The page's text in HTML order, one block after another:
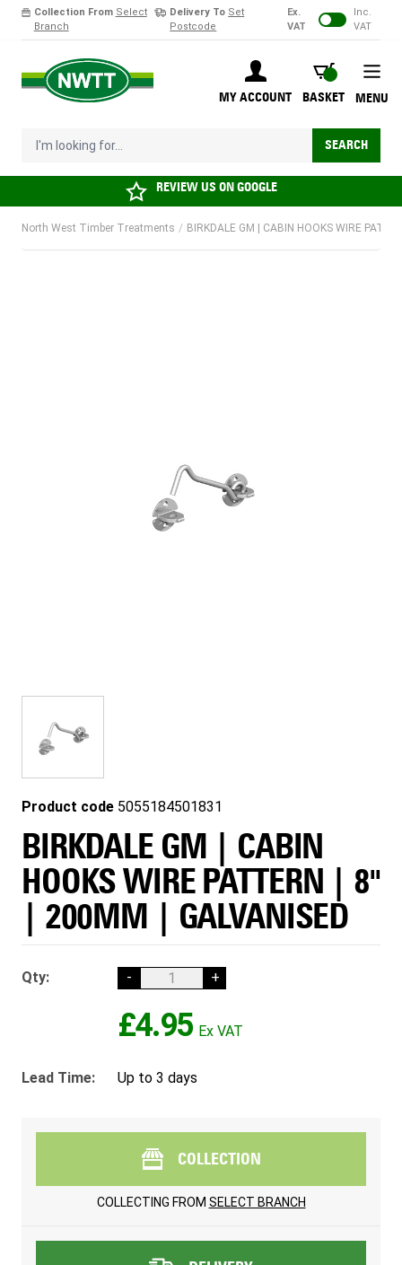
Collection From Select
Branch
Delivery To Set
Postcode
Ex.
VAT
Inc.
VAT
MY ACCOUNT
BASKET
BASKET
I'm looking for... SEARCH
MENU
REVIEW US ONGOOGLE
North West Timber Treatments / BIRKDALE GM | CABIN HOOKS WIRE
Product code 5055184501831
BIRKDALE GM | CABIN
HOOKS WIRE PATTERN | 8"
| 200MM | GALVANISED
Qty: - +
£4.95
Lead Time: Up to 3 days
COLLECTION
COLLECTING FROM SELECT BRANCH